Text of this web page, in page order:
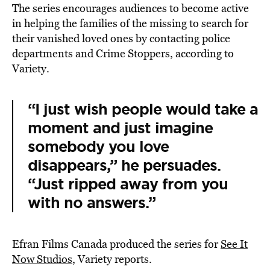
The series encourages audiences to become active
in helping the families of the missing to search for
their vanished loved ones by contacting police
departments and Crime Stoppers, accordingto
Variety.
“I just wish people would take a
moment and just imagine
somebody you love
disappears,” he persuades.
“Just ripped away from you
with no answers.”
Efran Films Canada produced the series forSee It
Now Studios, Variety reports.